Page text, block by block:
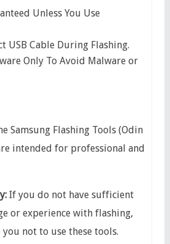
Unless You Use
USB Cable During Flashing.
Only To Avoid Malware or
Samsung Flashing Tools (Odin
intended for professional and
If you do not have sufficient
or experience with flashing,
not to use these tools.